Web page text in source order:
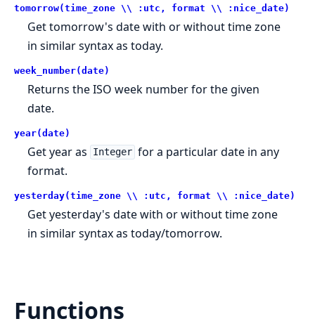
tomorrow(time_zone \\ :utc, format \\ :nice_date)
Get tomorrow's date with or without time zone
in similar syntax as today.
week_number(date)
Returns the ISO week number for the given
date.
year(date)
Get year as Integer for a particular date in any
format.
yesterday(time_zone \\ :utc, format \\ :nice_date)
Get yesterday's date with or without time zone
in similar syntax as today/tomorrow.
Functions